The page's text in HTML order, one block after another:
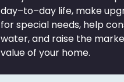
day–to–day life, make
for special needs, help
water, and raise the
value of your home.